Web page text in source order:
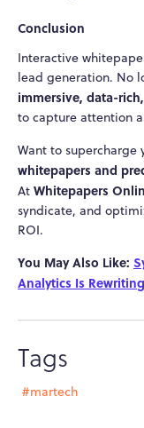
Conclusion
Interactive
lead generation. No
immersive, data-
to capture attention
Want to
whitepapers and
At Whitepapers
syndicate, and
ROI.
You May Also Like:
Analytics Is
Tags
#martech